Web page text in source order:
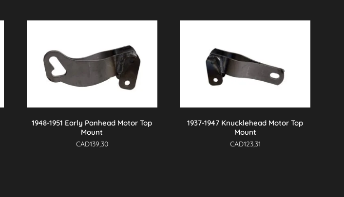
1948-1951 Early Panhead Motor Top
Mount
CAD139,30
1937-1947 Knucklehead Motor Top
Mount
CAD123,31